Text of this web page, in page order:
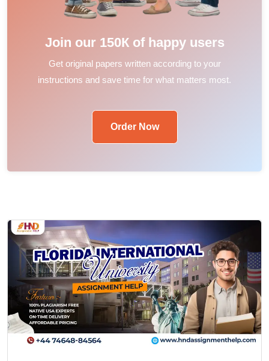
Join our 150К of happy users
Get original papers written according to your
instructions and save time for what matters most.
Order Now